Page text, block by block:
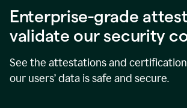
Enterprise-grade
validate our security
See the attestations and
our users’ data is safe and secure.